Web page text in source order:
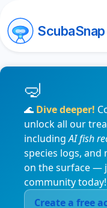
ScubaSnap
🌊 Dive deeper!
unlock all our
includingAI fish
species logs, and
on the surface —
community today!
Create a free